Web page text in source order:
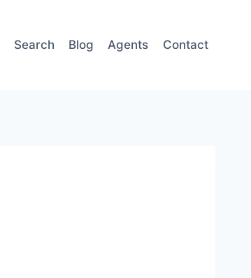
Search Blog Agents Contact